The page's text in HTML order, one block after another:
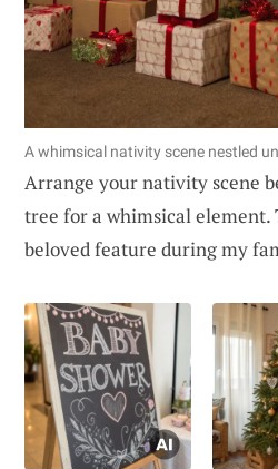
A whimsical nativity scene nestled
Arrange your nativity scene
tree for a whimsical element.
beloved feature during my